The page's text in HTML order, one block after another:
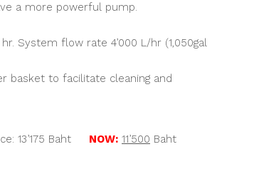
a more powerful pump.
System flow rate 4’000 L/hr (1,050gal
basket to facilitate cleaning and
13’175 Baht NOW: 11’500 Baht